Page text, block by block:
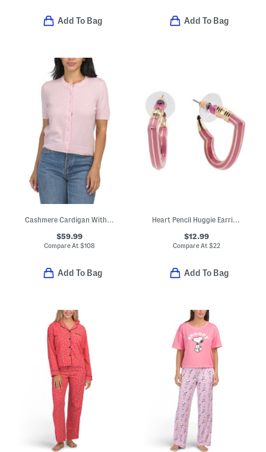
Add To Bag Add To Bag
Cashmere Cardigan With Covered Buttons
$59.99
Compare At$108
Add To Bag
Heart Pencil Huggie Earrings
$12.99
Compare At $22
Add To Bag